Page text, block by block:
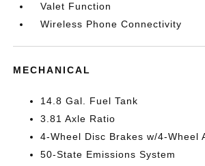
Valet Function
Wireless Phone Connectivity
MECHANICAL
14.8 Gal. Fuel Tank
3.81 Axle Ratio
4-Wheel Disc Brakes w/4-Wheel
50-State Emissions System